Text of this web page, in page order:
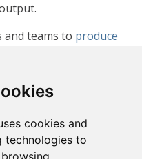
cookies and
technologies to
and teams to produce
reports
such such as push
along with support
and Python.
a report, it can be
can be accessed via